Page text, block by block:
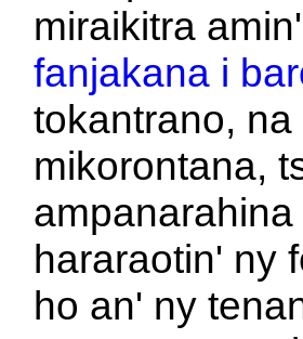
miraikitra
fanjakana i
tokantrano,
mikorontana,
hararaotin' ny
ho an' ny